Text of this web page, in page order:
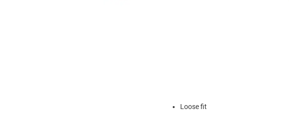
Loose fit